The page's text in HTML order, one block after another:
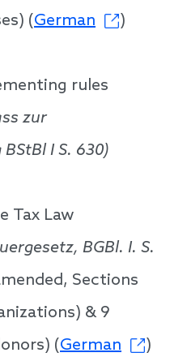
(German
)
rules
zur
I S. 630)
Tax Law
BGBl. I. S.
Sections
& 9
(German
)